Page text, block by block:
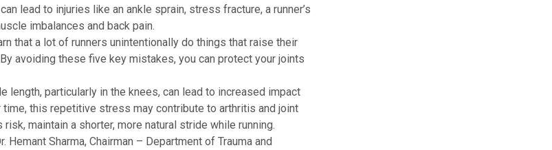
lead to injuries like an ankle sprain, stress fracture, a runner’s
imbalances and back pain.
that a lot of runners unintentionally do things that raise their
avoiding these five key mistakes, you can protect your joints
length, particularly in the knees, can lead to increased impact
this repetitive stress may contribute to arthritis and joint
maintain a shorter, more natural stride while running.
Hemant Sharma, Chairman – Department of Trauma and